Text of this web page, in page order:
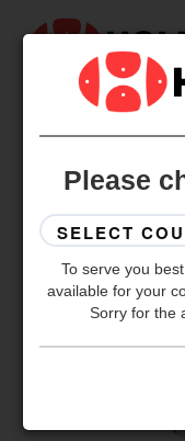
Please
To serve you
available for your
Sorry for the